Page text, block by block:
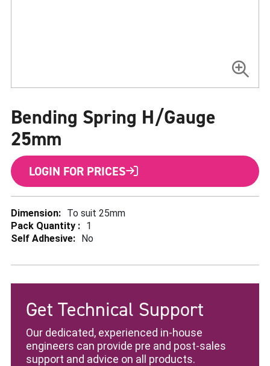
Bending Spring H/Gauge
25mm
LOGIN FOR PRICES
More
Information
To suit 25mm
1
No
Skip
the
beginning
of
the
gallery
Get Technical Support
Our dedicated, experienced in-house
engineers can provide pre and post-sales
support and advice on all products.